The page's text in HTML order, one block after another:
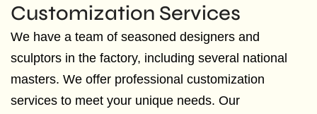
Customization Services
We have a team of seasoned designers and
sculptors in the factory, including several national
masters. We offer professional customization
services to meet your unique needs. Our